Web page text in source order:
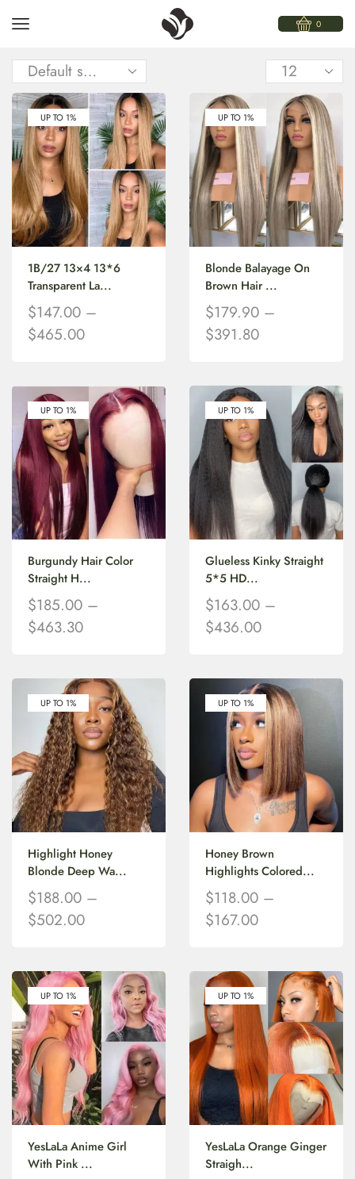
0
UP TO 1%
1B/27 13×4 13*6
Transparent La...
$147.00 –
$465.00
UP TO 1%
Blonde Balayage On
Brown Hair ...
$179.90 –
$391.80
UP TO 1%
Burgundy Hair Color
Straight H...
$185.00 –
$463.30
UP TO 1%
Glueless Kinky Straight
5*5 HD...
$163.00 –
$436.00
UP TO 1%
Highlight Honey
Blonde Deep Wa...
$188.00 –
$502.00
UP TO 1%
Honey Brown
Highlights Colored...
$118.00 –
$167.00
UP TO 1%
YesLaLa Anime Girl
With Pink ...
UP TO 1%
YesLaLa Orange Ginger
Straigh...